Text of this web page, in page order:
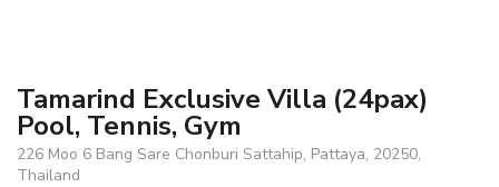
Tamarind Exclusive Villa (24pax)
Pool, Tennis, Gym
226 Moo 6 Bang Sare Chonburi Sattahip, Pattaya, 20250,
Thailand